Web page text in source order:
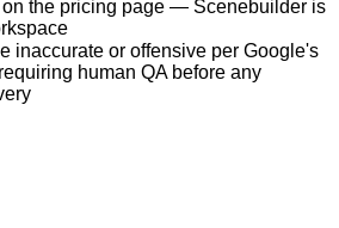
the pricing page — Scenebuilder is
inaccurate or offensive per Google's
human QA before any